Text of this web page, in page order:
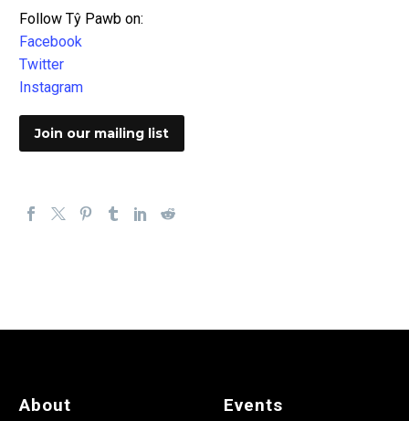
Follow Tŷ Pawb on:
Facebook
Twitter
Instagram
Join our mailing list
About Events